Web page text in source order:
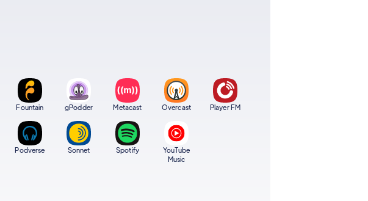
Fountain gPodder Metacast Overcast Player FM
Podverse Sonnet Spotify
YouTube
Music